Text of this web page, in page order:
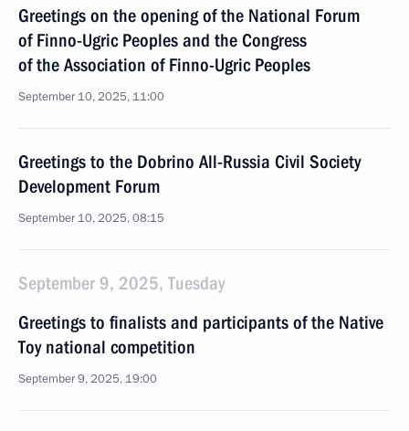
Greetings on the opening of the National Forum
of Finno-Ugric Peoples and the Congress
of the Association of Finno-Ugric Peoples
September 10, 2025, 11:00
Greetings to the Dobrino All-Russia Civil Society
Development Forum
September 10, 2025, 08:15
September 9, 2025, Tuesday
Greetings to finalists and participants of the Native
Toy national competition
September 9, 2025, 19:00